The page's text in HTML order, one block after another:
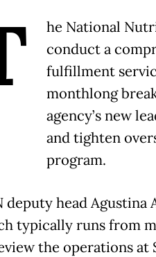
he National
conduct a
fulfillment
monthlong
agency’s new
and tighten
program.
deputy head Agustina
typically runs from
the operations at